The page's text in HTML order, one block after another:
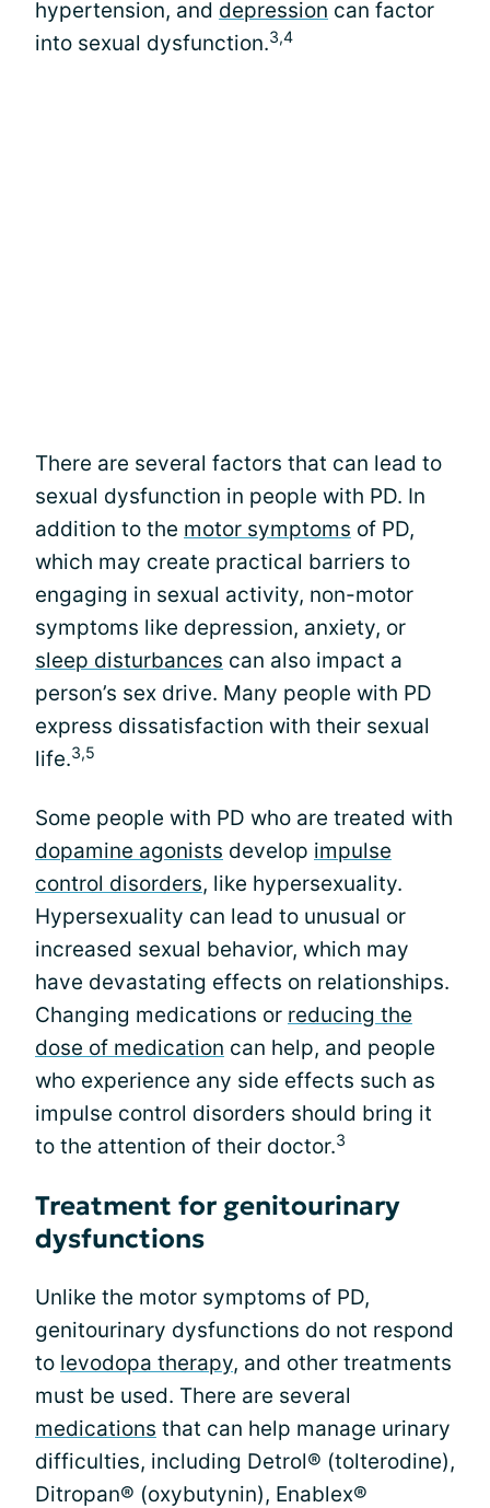
hypertension, and depression can factor
into sexual dysfunction.3,4
There are several factors that can lead to
sexual dysfunction in people with PD. In
addition to the motor symptoms of PD,
which may create practical barriers to
engaging in sexual activity, non-motor
symptoms like depression, anxiety, or
sleep disturbances can also impact a
person’s sex drive. Many people with PD
express dissatisfaction with their sexual
life.3,5
Some people with PD who are treated with
dopamine agonists develop impulse
control disorders, like hypersexuality.
Hypersexuality can lead to unusual or
increased sexual behavior, which may
have devastating effects on relationships.
Changing medications or reducing the
dose of medication can help, and people
who experience any side effects such as
impulse control disorders should bring it
to the attention of their doctor.3
Treatment for genitourinary
dysfunctions
Unlike the motor symptoms of PD,
genitourinary dysfunctions do not respond
to levodopa therapy, and other treatments
must be used. There are several
medications that can help manage urinary
difficulties, including Detrol® (tolterodine),
Ditropan® (oxybutynin), Enablex®